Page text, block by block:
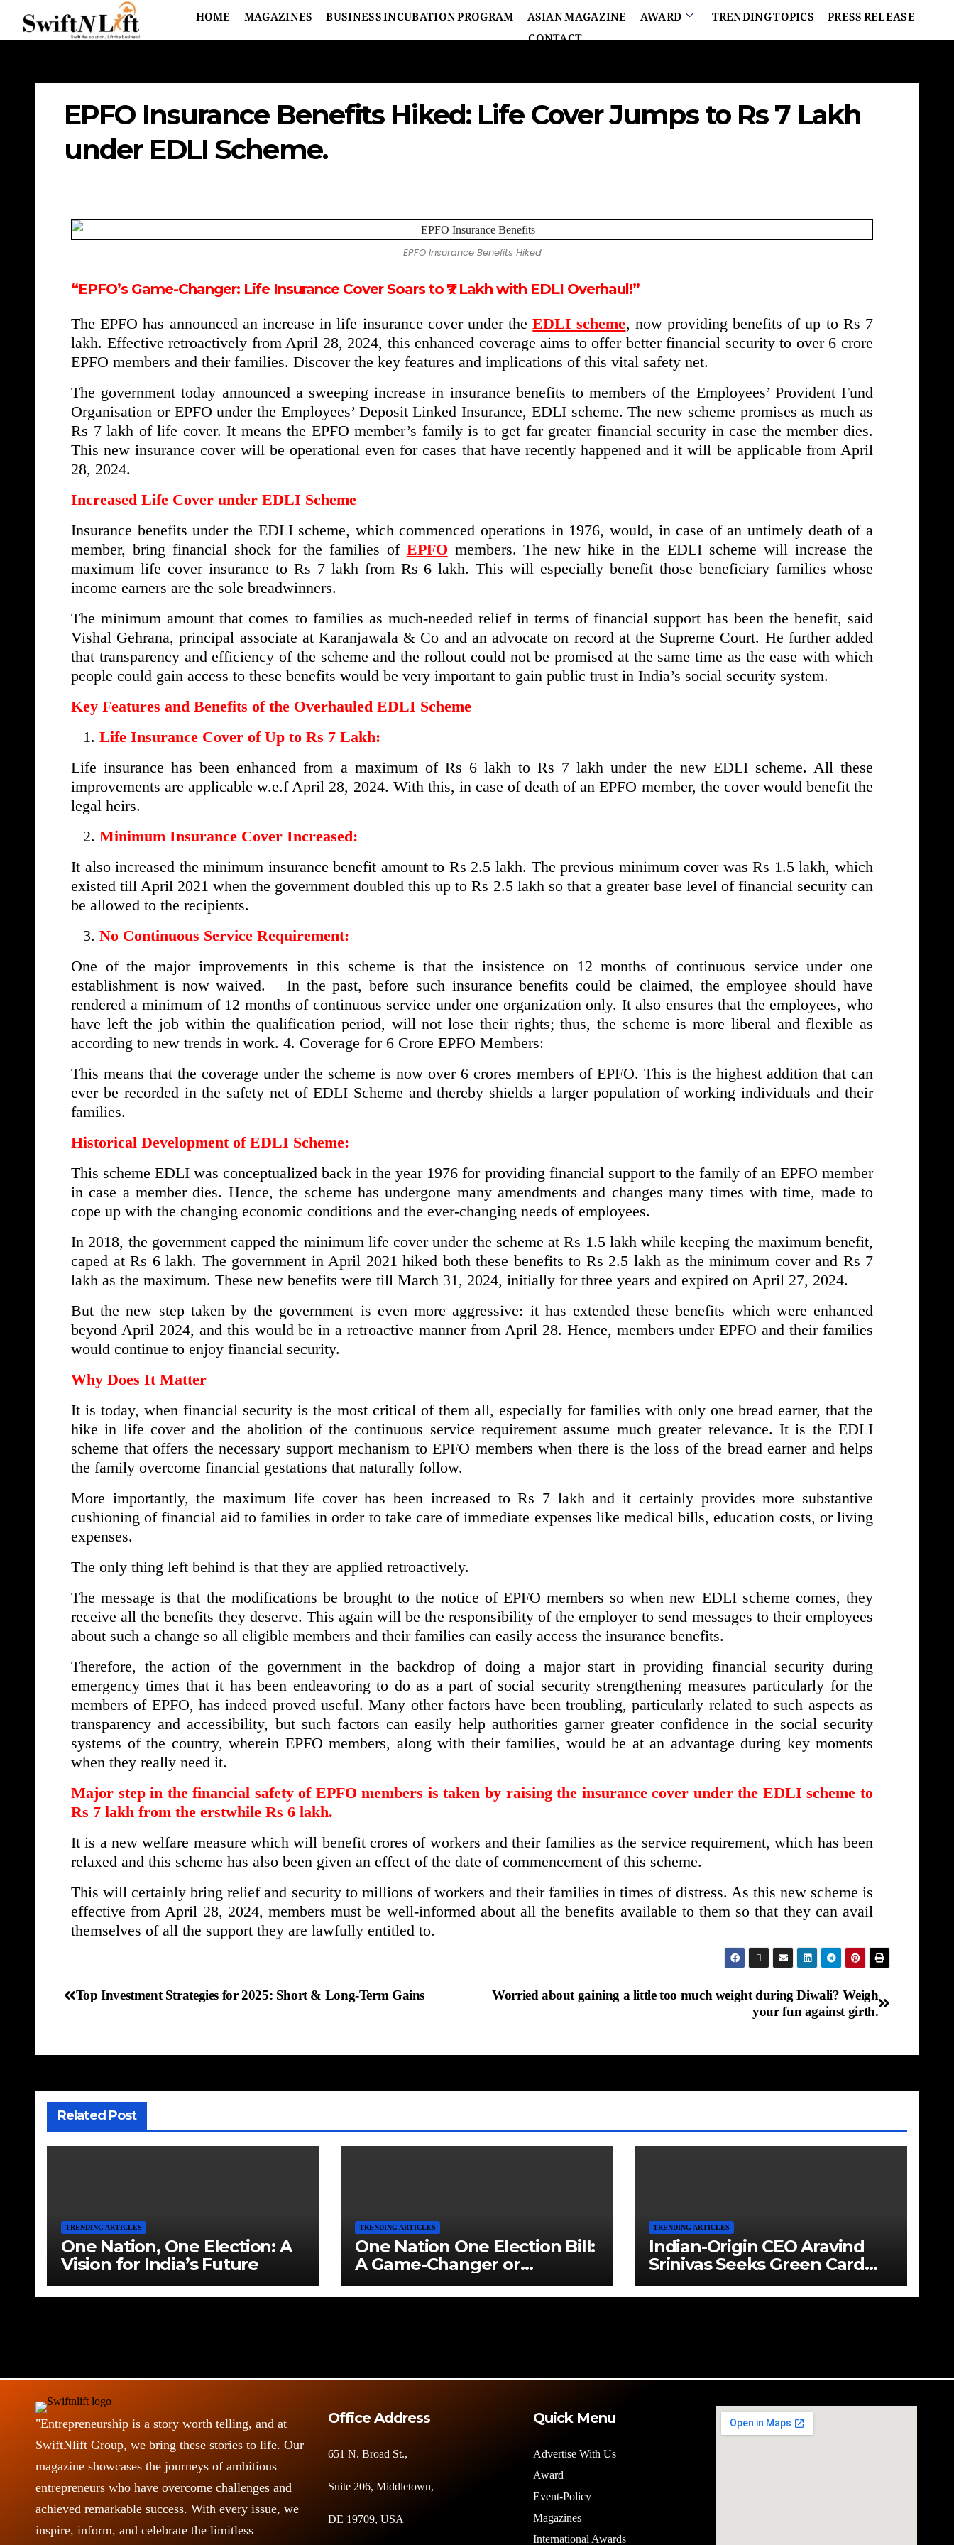
HOME MAGAZINES BUSINESS INCUBATION PROGRAM ASIAN MAGAZINE AWARD TRENDING TOPICS PRESS RELEASE
CONTACT
EPFO Insurance Benefits Hiked: Life Cover Jumps to Rs 7 Lakh
under EDLI Scheme.
EPFO Insurance Benefits Hiked
“EPFO’s Game-Changer: Life Insurance Cover Soars to ₹7 Lakh with EDLI Overhaul!”
The EPFO has announced an increase in life insurance cover under theEDLI scheme, now providing benefits of up to Rs 7
lakh. Effective retroactively from April 28, 2024, this enhanced coverage aims to offer better financial security to over 6 crore
EPFO members and their families. Discover the key features and implications of this vital safety net.
The government today announced a sweeping increase in insurance benefits to members of the Employees’ Provident Fund
Organisation or EPFO under the Employees’ Deposit Linked Insurance, EDLI scheme. The new scheme promises as much as
Rs 7 lakh of life cover. It means the EPFO member’s family is to get far greater financial security in case the member dies.
This new insurance cover will be operational even for cases that have recently happened and it will be applicable from April
28, 2024.
Increased Life Cover under EDLI Scheme
Insurance benefits under the EDLI scheme, which commenced operations in 1976, would, in case of an untimely death of a
member, bring financial shock for the families of EPFO members. The new hike in the EDLI scheme will increase the
maximum life cover insurance to Rs 7 lakh from Rs 6 lakh. This will especially benefit those beneficiary families whose
income earners are the sole breadwinners.
The minimum amount that comes to families as much-needed relief in terms of financial support has been the benefit, said
Vishal Gehrana, principal associate at Karanjawala & Co and an advocate on record at the Supreme Court. He further added
that transparency and efficiency of the scheme and the rollout could not be promised at the same time as the ease with which
people could gain access to these benefits would be very important to gain public trust in India’s social security system.
Key Features and Benefits of the Overhauled EDLI Scheme
Life Insurance Cover of Up to Rs 7 Lakh:
Life insurance has been enhanced from a maximum of Rs 6 lakh to Rs 7 lakh under the new EDLI scheme. All these
improvements are applicable w.e.f April 28, 2024. With this, in case of death of an EPFO member, the cover would benefit the
legal heirs.
Minimum Insurance Cover Increased:
It also increased the minimum insurance benefit amount to Rs 2.5 lakh. The previous minimum cover was Rs 1.5 lakh, which
existed till April 2021 when the government doubled this up to Rs 2.5 lakh so that a greater base level of financial security can
be allowed to the recipients.
No Continuous Service Requirement:
One of the major improvements in this scheme is that the insistence on 12 months of continuous service under one
establishment is now waived. In the past, before such insurance benefits could be claimed, the employee should have
rendered a minimum of 12 months of continuous service under one organization only. It also ensures that the employees, who
have left the job within the qualification period, will not lose their rights; thus, the scheme is more liberal and flexible as
according to new trends in work. 4. Coverage for 6 Crore EPFO Members:
This means that the coverage under the scheme is now over 6 crores members of EPFO. This is the highest addition that can
ever be recorded in the safety net of EDLI Scheme and thereby shields a larger population of working individuals and their
families.
Historical Development of EDLI Scheme:
This scheme EDLI was conceptualized back in the year 1976 for providing financial support to the family of an EPFO member
in case a member dies. Hence, the scheme has undergone many amendments and changes many times with time, made to
cope up with the changing economic conditions and the ever-changing needs of employees.
In 2018, the government capped the minimum life cover under the scheme at Rs 1.5 lakh while keeping the maximum benefit,
caped at Rs 6 lakh. The government in April 2021 hiked both these benefits to Rs 2.5 lakh as the minimum cover and Rs 7
lakh as the maximum. These new benefits were till March 31, 2024, initially for three years and expired on April 27, 2024.
But the new step taken by the government is even more aggressive: it has extended these benefits which were enhanced
beyond April 2024, and this would be in a retroactive manner from April 28. Hence, members under EPFO and their families
would continue to enjoy financial security.
Why Does It Matter
It is today, when financial security is the most critical of them all, especially for families with only one bread earner, that the
hike in life cover and the abolition of the continuous service requirement assume much greater relevance. It is the EDLI
scheme that offers the necessary support mechanism to EPFO members when there is the loss of the bread earner and helps
the family overcome financial gestations that naturally follow.
More importantly, the maximum life cover has been increased to Rs 7 lakh and it certainly provides more substantive
cushioning of financial aid to families in order to take care of immediate expenses like medical bills, education costs, or living
expenses.
The only thing left behind is that they are applied retroactively.
The message is that the modifications be brought to the notice of EPFO members so when new EDLI scheme comes, they
receive all the benefits they deserve. This again will be the responsibility of the employer to send messages to their employees
about such a change so all eligible members and their families can easily access the insurance benefits.
Therefore, the action of the government in the backdrop of doing a major start in providing financial security during
emergency times that it has been endeavoring to do as a part of social security strengthening measures particularly for the
members of EPFO, has indeed proved useful. Many other factors have been troubling, particularly related to such aspects as
transparency and accessibility, but such factors can easily help authorities garner greater confidence in the social security
systems of the country, wherein EPFO members, along with their families, would be at an advantage during key moments
when they really need it.
Major step in the financial safety of EPFO members is taken by raising the insurance cover under the EDLI scheme to
Rs 7 lakh from the erstwhile Rs 6 lakh.
It is a new welfare measure which will benefit crores of workers and their families as the service requirement, which has been
relaxed and this scheme has also been given an effect of the date of commencement of this scheme.
This will certainly bring relief and security to millions of workers and their families in times of distress. As this new scheme is
effective from April 28, 2024, members must be well-informed about all the benefits available to them so that they can avail
themselves of all the support they are lawfully entitled to.
Worried about gaining a little too much weight during Diwali? Weigh
your fun against girth.
Top Investment Strategies for 2025: Short & Long-Term Gains
Related Post
TRENDING ARTICLES
One Nation, One Election: A
Vision for India’s Future
TRENDING ARTICLES
One Nation One Election Bill:
A Game-Changer or
Challenge?
TRENDING ARTICLES
Indian-Origin CEO Aravind
Srinivas Seeks Green Card
Amid Immigration Struggles
"Entrepreneurship is a story worth telling, and at
SwiftNlift Group, we bring these stories to life. Our
magazine showcases the journeys of ambitious
entrepreneurs who have overcome challenges and
achieved remarkable success. With every issue, we
inspire, inform, and celebrate the limitless
Office Address
651 N. Broad St.,
Suite 206, Middletown,
DE 19709, USA
Quick Menu
Advertise With Us
Award
Event-Policy
Magazines
International Awards